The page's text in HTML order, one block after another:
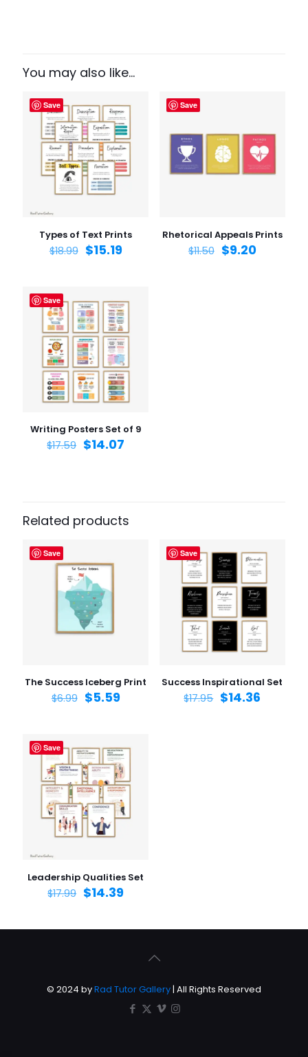
Thinking Set”
Your email address will not be published.
are marked*
Your rating
1 of 5
stars
2 of 5
stars
4 of 5
5 of 5
Name*
Email*
You may also like…
Save
Types of Text Prints
$18.99 $15.19
Save
Rhetorical Appeals Prints
$11.50 $9.20
Save
Writing Posters Set of 9
$17.59 $14.07
Related products
Save
The Success Iceberg Print
$6.99 $5.59
Save
Success Inspirational Set
$17.95 $14.36
Save
Leadership Qualities Set
$17.99 $14.39
© 2024 byRad Tutor Gallery| All Rights Reserved